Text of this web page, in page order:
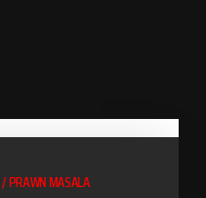
/ PRAWN MASALA